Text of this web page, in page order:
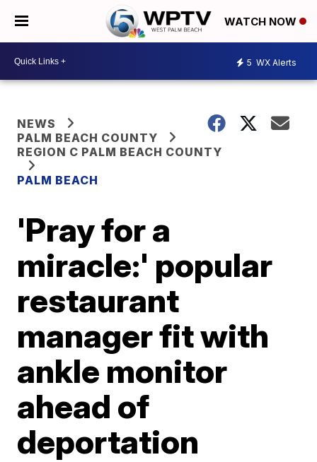
WATCH NOW
5 WX Alerts
NEWS
PALM BEACH COUNTY
REGION C PALM BEACH COUNTY
PALM BEACH
'Pray for a
miracle:' popular
restaurant
manager fit with
ankle monitor
ahead of
deportation